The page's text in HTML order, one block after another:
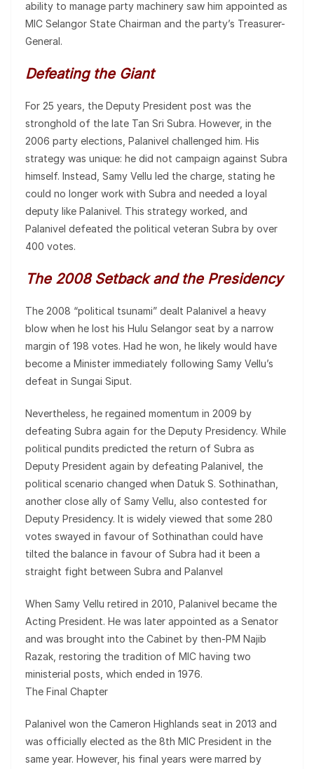
ability to manage party machinery saw him appointed as
MIC Selangor State Chairman and the party’s Treasurer-
General.
Defeating the Giant
For 25 years, the Deputy President post was the
stronghold of the late Tan Sri Subra. However, in the
2006 party elections, Palanivel challenged him. His
strategy was unique: he did not campaign against Subra
himself. Instead, Samy Vellu led the charge, stating he
could no longer work with Subra and needed a loyal
deputy like Palanivel. This strategy worked, and
Palanivel defeated the political veteran Subra by over
400 votes.
The 2008 Setback and the Presidency
The 2008 “political tsunami” dealt Palanivel a heavy
blow when he lost his Hulu Selangor seat by a narrow
margin of 198 votes. Had he won, he likely would have
become a Minister immediately following Samy Vellu’s
defeat in Sungai Siput.
Nevertheless, he regained momentum in 2009 by
defeating Subra again for the Deputy Presidency. While
political pundits predicted the return of Subra as
Deputy President again by defeating Palanivel, the
political scenario changed when Datuk S. Sothinathan,
another close ally of Samy Vellu, also contested for
Deputy Presidency. It is widely viewed that some 280
votes swayed in favour of Sothinathan could have
tilted the balance in favour of Subra had it been a
straight fight between Subra and Palanvel
When Samy Vellu retired in 2010, Palanivel became the
Acting President. He was later appointed as a Senator
and was brought into the Cabinet by then-PM Najib
Razak, restoring the tradition of MIC having two
ministerial posts, which ended in 1976.
The Final Chapter
Palanivel won the Cameron Highlands seat in 2013 and
was officially elected as the 8th MIC President in the
same year. However, his final years were marred by